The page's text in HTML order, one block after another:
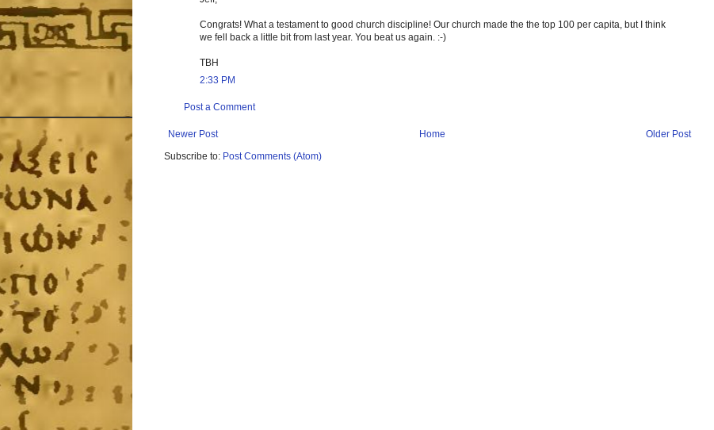
Congrats! What a testament to good church discipline! Our church made the the top 100 per capita, but I think
we fell back a little bit from last year. You beat us again. :-)
TBH
2:33 PM
Post a Comment
Newer Post Older Post
Home
Subscribe to: Post Comments (Atom)